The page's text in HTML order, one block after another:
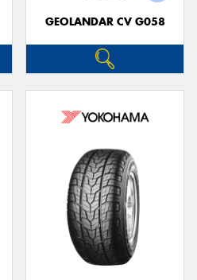
GEOLANDAR CV G058